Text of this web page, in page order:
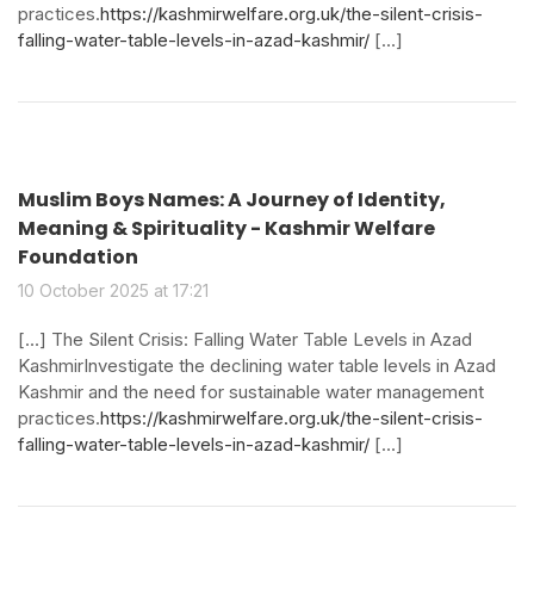
practices.https://kashmirwelfare.org.uk/the-silent-crisis-
falling-water-table-levels-in-azad-kashmir/ […]
Muslim Boys Names: A Journey of Identity,
Meaning & Spirituality - Kashmir Welfare
Foundation
10 October 2025 at 17:21
[…] The Silent Crisis: Falling Water Table Levels in Azad
KashmirInvestigate the declining water table levels in Azad
Kashmir and the need for sustainable water management
practices.https://kashmirwelfare.org.uk/the-silent-crisis-
falling-water-table-levels-in-azad-kashmir/ […]